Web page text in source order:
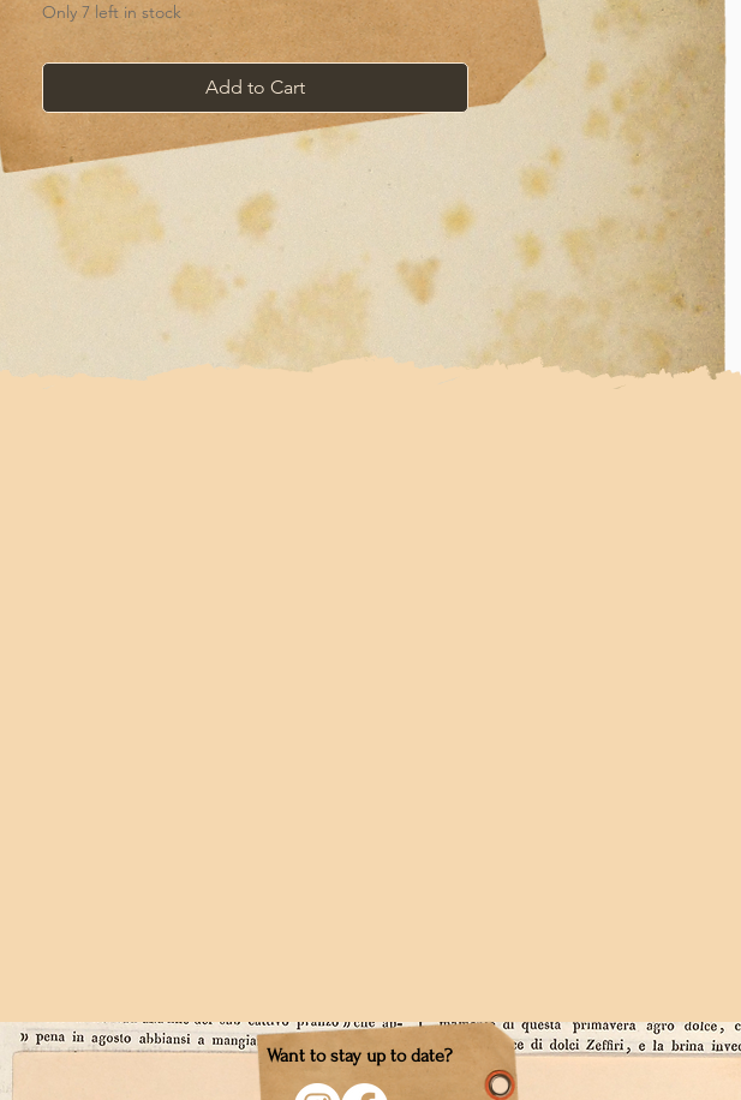
Only 7 left in stock
Add to Cart
Want to stay up to date?